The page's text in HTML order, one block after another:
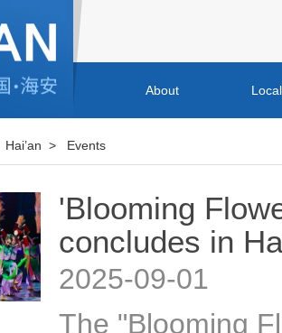
About
Hai’an > Events
'Blooming
concludes in
2025-09-01
The "Blooming